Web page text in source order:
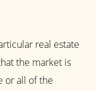
real estate
the market is
or all of the